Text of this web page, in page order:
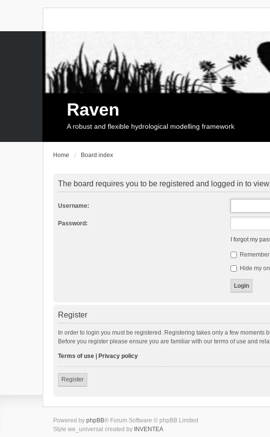
Raven
A robust and flexible hydrological modelling framework
Home Board index
The board requires you to be registered and logged in to
Username:
Password:
I forgot my
Hide my
Register
In order to login you must be registered. Registering takes only a few
Before you register please ensure you are familiar with our terms of use and
Terms of use Privacy policy
Register
Powered by phpBB® Forum Software © phpBB Limited
Style we_universal created by INVENTEA